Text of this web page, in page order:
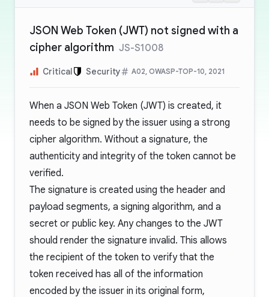
JSON Web Token (JWT) not signed with a
cipher algorithm JS-S1008
Critical Security A02, OWASP-TOP-10, 2021
When a JSON Web Token (JWT) is created, it
needs to be signed by the issuer using a strong
cipher algorithm. Without a signature, the
authenticity and integrity of the token cannot be
verified.
The signature is created using the header and
payload segments, a signing algorithm, and a
secret or public key. Any changes to the JWT
should render the signature invalid. This allows
the recipient of the token to verify that the
token received has all of the information
encoded by the issuer in its original form,